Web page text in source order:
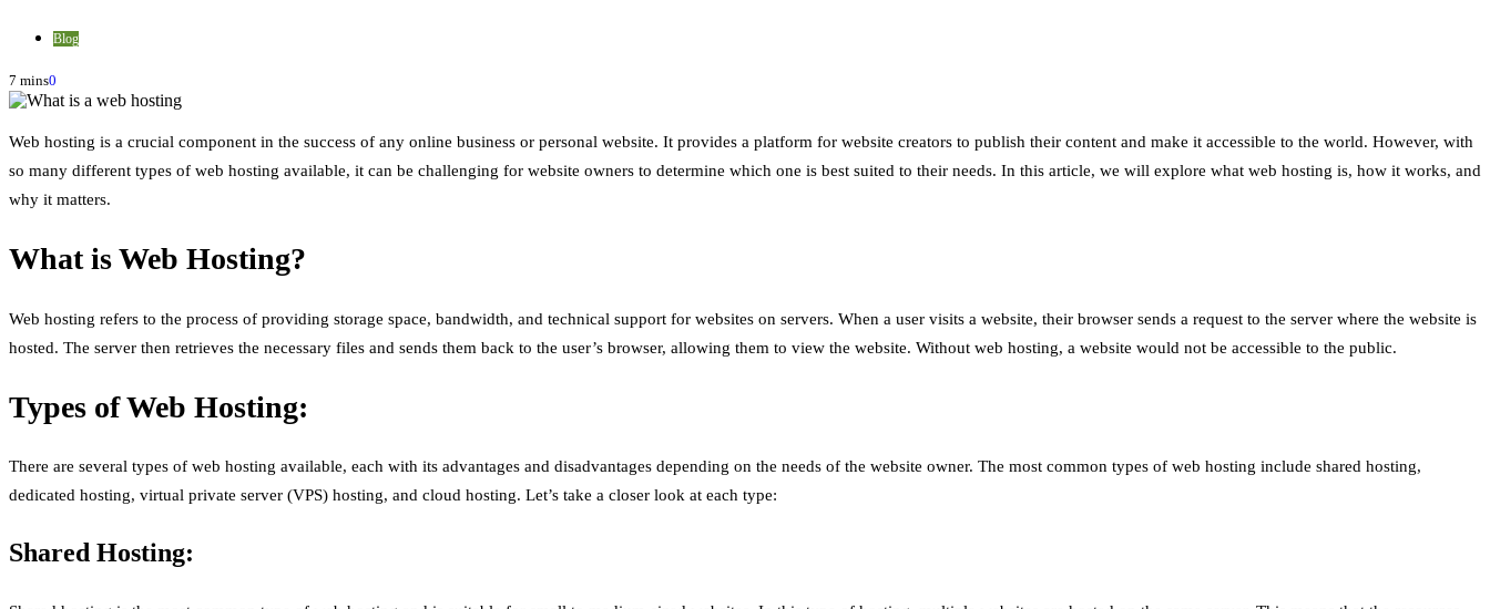
Blog
7 mins0
Web hosting is a crucial component in the success of any online business or personal website. It provides a platform for website creators to publish their content and make it accessible to the world. However, with
so many different types of web hosting available, it can be challenging for website owners to determine which one is best suited to their needs. In this article, we will explore what web hosting is, how it works, and
why it matters.
What is Web Hosting?
Web hosting refers to the process of providing storage space, bandwidth, and technical support for websites on servers. When a user visits a website, their browser sends a request to the server where the website is
hosted. The server then retrieves the necessary files and sends them back to the user’s browser, allowing them to view the website. Without web hosting, a website would not be accessible to the public.
Types of Web Hosting:
There are several types of web hosting available, each with its advantages and disadvantages depending on the needs of the website owner. The most common types of web hosting include shared hosting,
dedicated hosting, virtual private server (VPS) hosting, and cloud hosting. Let’s take a closer look at each type:
Shared Hosting: